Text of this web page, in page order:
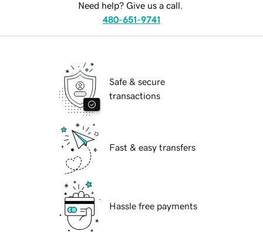
Need help? Give us a call.
480-651-9741
Safe & secure
transactions
Fast & easy transfers
Hassle free payments